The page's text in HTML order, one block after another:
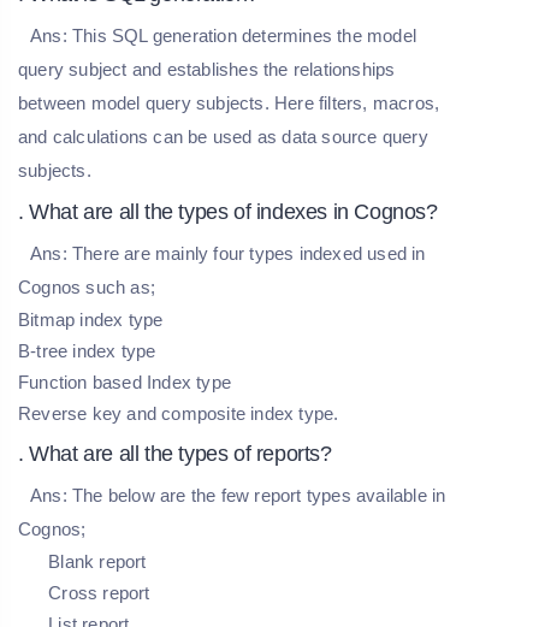
Ans: This SQL generation determines the model
query subject and establishes the relationships
between model query subjects. Here filters, macros,
and calculations can be used as data source query
subjects.
. What are all the types of indexes in Cognos?
Ans: There are mainly four types indexed used in
Cognos such as;
Bitmap index type
B-tree index type
Function based Index type
Reverse key and composite index type.
. What are all the types of reports?
Ans: The below are the few report types available in
Cognos;
Blank report
Cross report